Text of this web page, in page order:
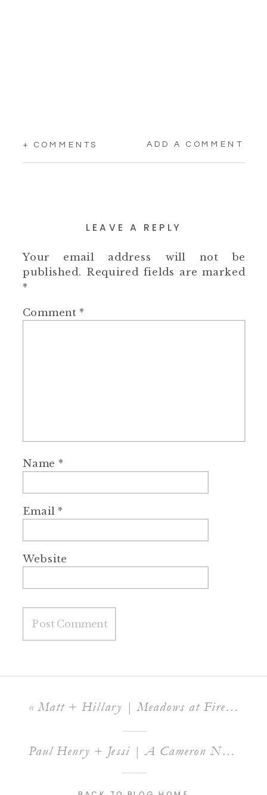
ADD A COMMENT
+ COMMENTS
LEAVE A REPLY
Your email address will not be
published. Required fields are marked
*
Comment *
Name *
Email*
Website
Paul Henry + Jessi | A Cameron North Carolina Engagement Session
«Matt + Hillary | Meadows at Firefly Farm Wedding